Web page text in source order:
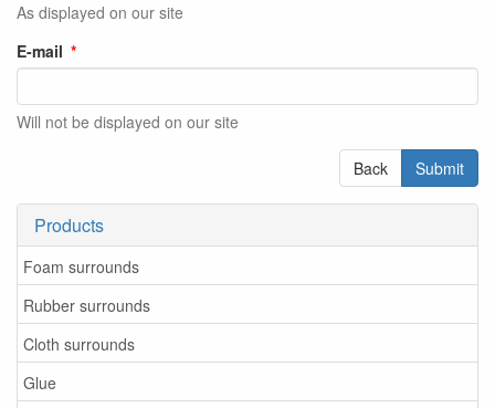
Products
Foam surrounds
Rubber surrounds
Cloth surrounds
Glue
As displayed on our site
E-mail
Will not be displayed on our site
Back Submit